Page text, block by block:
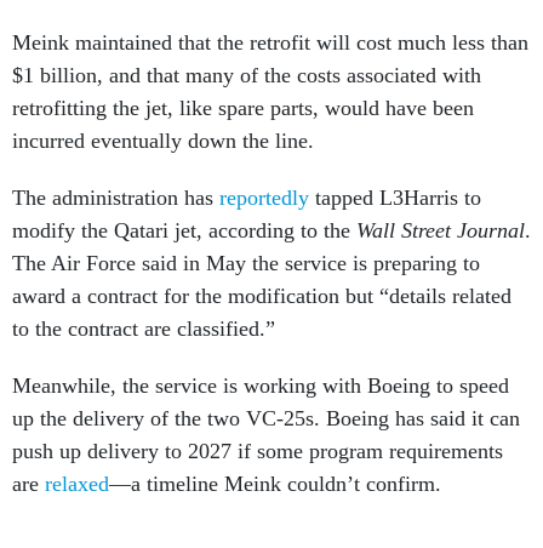
Meink maintained that the retrofit will cost much less than
$1 billion, and that many of the costs associated with
retrofitting the jet, like spare parts, would have been
incurred eventually down the line.
The administration has reportedly tapped L3Harris to
modify the Qatari jet, according to the Wall Street Journal.
The Air Force said in May the service is preparing to
award a contract for the modification but “details related
to the contract are classified.”
Meanwhile, the service is working with Boeing to speed
up the delivery of the two VC-25s. Boeing has said it can
push up delivery to 2027 if some program requirements
are relaxed—a timeline Meink couldn’t confirm.